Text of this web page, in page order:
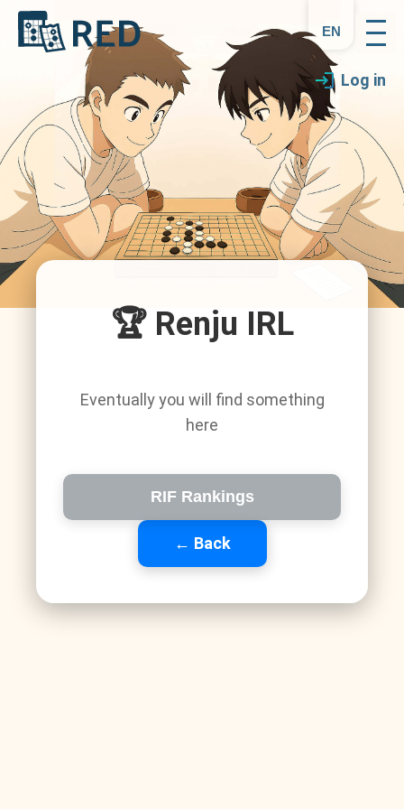
en
Log in
🏆 Renju IRL
Eventually you will find something
here
RIF Rankings
← Back